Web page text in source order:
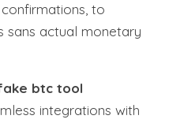
to
sans actual monetary
btc tool
integrations with